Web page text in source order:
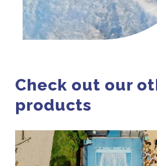
Check out our
products